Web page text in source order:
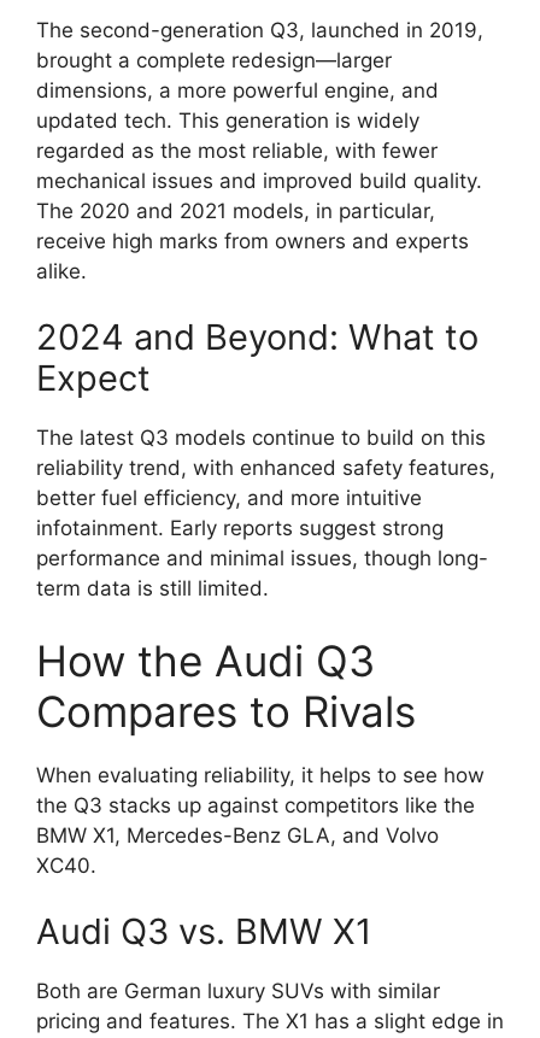
The second-generation Q3, launched in 2019,
brought a complete redesign—larger
dimensions, a more powerful engine, and
updated tech. This generation is widely
regarded as the most reliable, with fewer
mechanical issues and improved build quality.
The 2020 and 2021 models, in particular,
receive high marks from owners and experts
alike.
2024 and Beyond: What to
Expect
The latest Q3 models continue to build on this
reliability trend, with enhanced safety features,
better fuel efficiency, and more intuitive
infotainment. Early reports suggest strong
performance and minimal issues, though long-
term data is still limited.
How the Audi Q3
Compares to Rivals
When evaluating reliability, it helps to see how
the Q3 stacks up against competitors like the
BMW X1, Mercedes-Benz GLA, and Volvo
XC40.
Audi Q3 vs. BMW X1
Both are German luxury SUVs with similar
pricing and features. The X1 has a slight edge in